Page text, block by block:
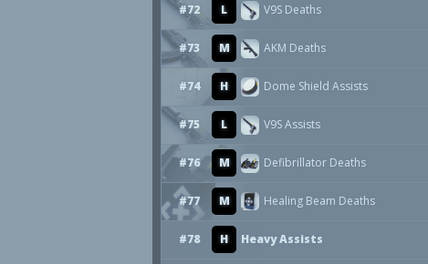
#72 L V9S Deaths
#73 M AKM Deaths
#74 H Dome Shield Assists
#75 L V9S Assists
#76 M Defibrillator Deaths
#77 M Healing Beam Deaths
#78 H Heavy Assists